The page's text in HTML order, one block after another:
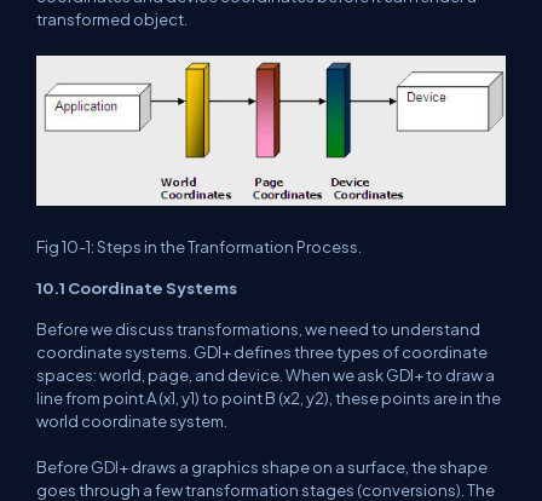
transformed object.
Fig 10-1: Steps in the Tranformation Process.
10.1 Coordinate Systems
Before we discuss transformations, we need to understand
coordinate systems. GDI+ defines three types of coordinate
spaces: world, page, and device. When we ask GDI+ to draw a
line from point A (x1, y1) to point B (x2, y2), these points are in the
world coordinate system.
Before GDI+ draws a graphics shape on a surface, the shape
goes through a few transformation stages (conversions). The